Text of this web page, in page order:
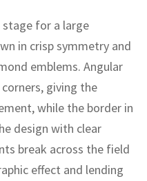
for a large
in crisp symmetry and
emblems. Angular
giving the
while the border in
design with clear
break across the field
effect and lending